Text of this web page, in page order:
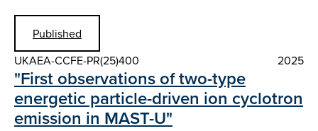
Published
UKAEA-CCFE-PR(25)400
2025
"First observations of two-type
energetic particle-driven ion cyclotron
emission in MAST-U"